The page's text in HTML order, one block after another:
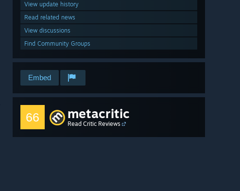
View update history
Read related news
View discussions
Find Community Groups
Embed
66 metacritic
Read Critic Reviews